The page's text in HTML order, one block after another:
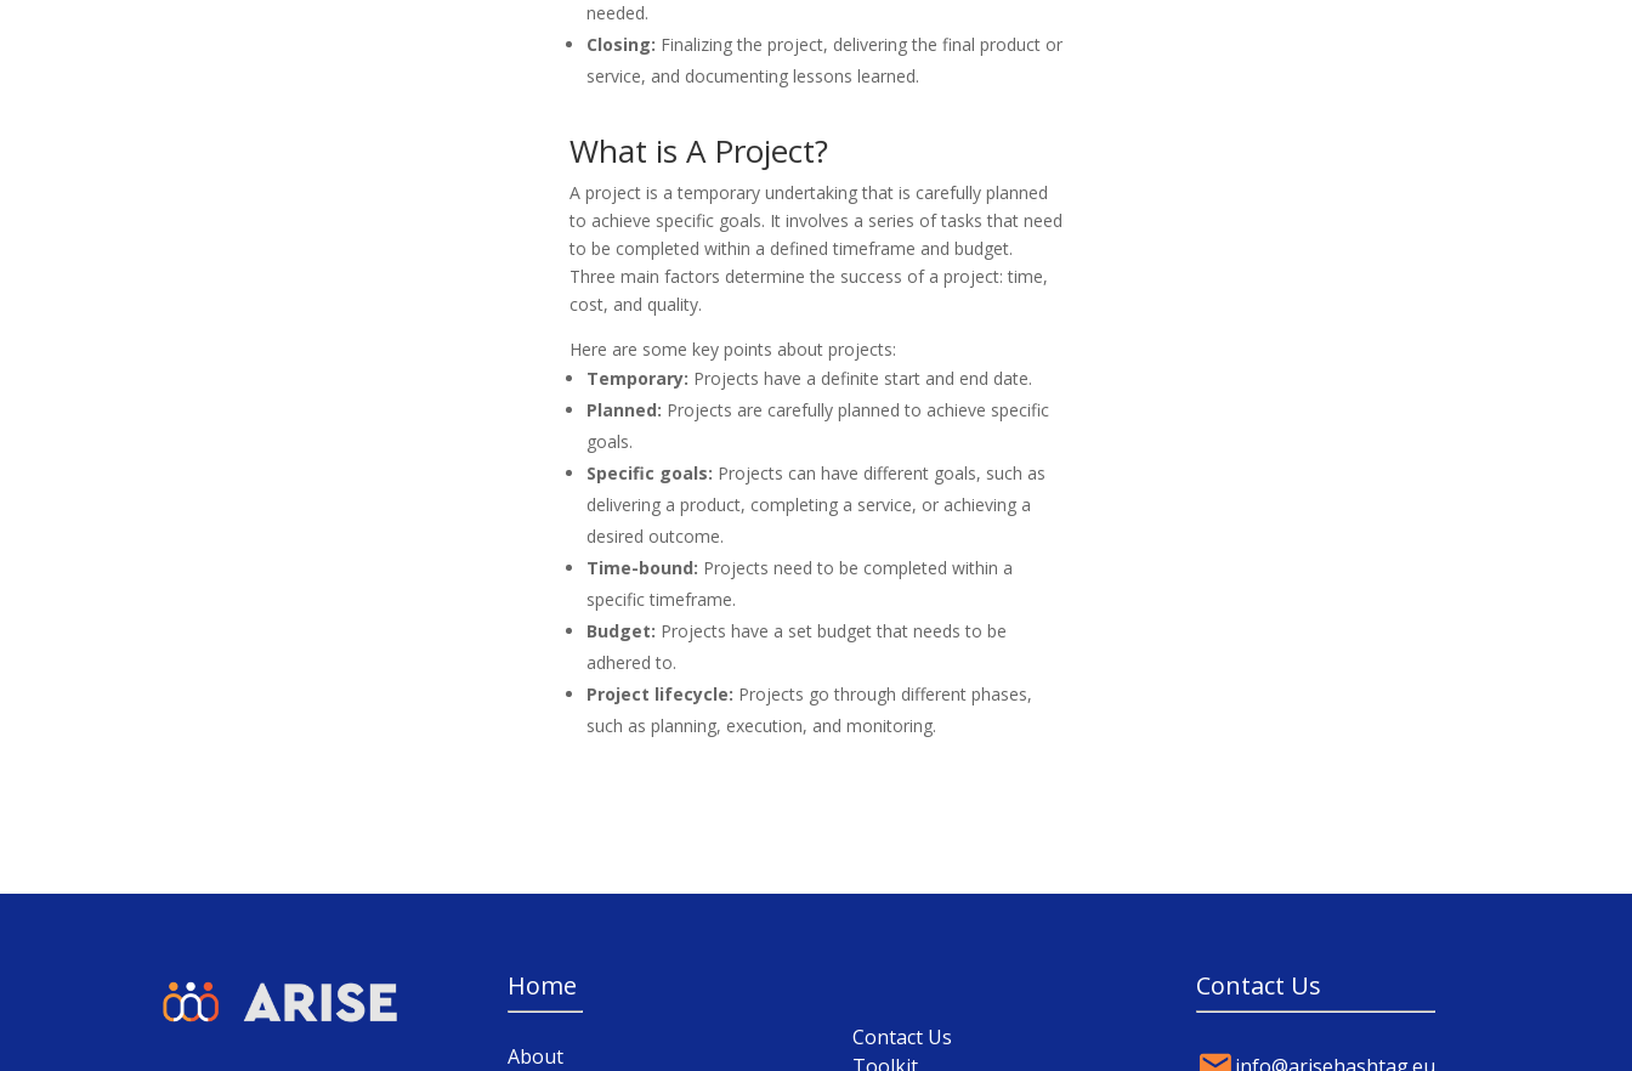
needed.
Closing: Finalizing the project, delivering the final product or
service, and documenting lessons learned.
What is A Project?
A project is a temporary undertaking that is carefully planned
to achieve specific goals. It involves a series of tasks that need
to be completed within a defined timeframe and budget.
Three main factors determine the success of a project: time,
cost, and quality.
Here are some key points about projects:
Temporary: Projects have a definite start and end date.
Planned: Projects are carefully planned to achieve specific
goals.
Specific goals: Projects can have different goals, such as
delivering a product, completing a service, or achieving a
desired outcome.
Time-bound: Projects need to be completed within a
specific timeframe.
Budget: Projects have a set budget that needs to be
adhered to.
Project lifecycle: Projects go through different phases,
such as planning, execution, and monitoring.
Home
About
Contact Us
Contact Us